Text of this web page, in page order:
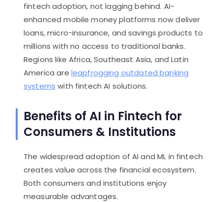
fintech adoption, not lagging behind. AI-
enhanced mobile money platforms now deliver
loans, micro-insurance, and savings products to
millions with no access to traditional banks.
Regions like Africa, Southeast Asia, and Latin
America are leapfrogging outdated banking
systems with fintech AI solutions.
Benefits of AI in Fintech for
Consumers & Institutions
The widespread adoption of AI and ML in fintech
creates value across the financial ecosystem.
Both consumers and institutions enjoy
measurable advantages.